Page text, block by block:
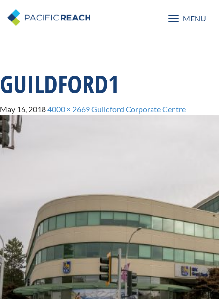
Toggle
MENU
GUILDFORD1
May 16, 20184000 × 2669Guildford Corporate Centre